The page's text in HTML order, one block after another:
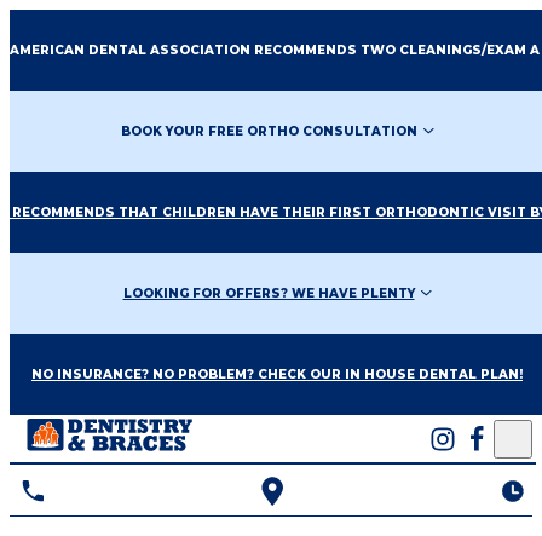
AMERICAN DENTAL ASSOCIATION RECOMMENDS TWO CLEANINGS/EXAM A
BOOK YOUR FREE ORTHO CONSULTATION
RECOMMENDS THAT CHILDREN HAVE THEIR FIRST ORTHODONTIC VISIT
LOOKING FOR OFFERS? WE HAVE PLENTY
NO INSURANCE? NO PROBLEM? CHECK OUR IN HOUSE DENTAL PLAN!